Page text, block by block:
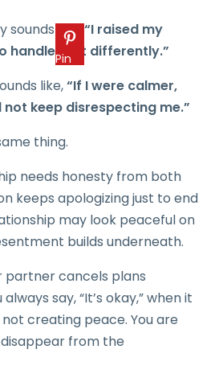
Pin
sounds like,“I raised my
handle that differently.”
like,“If I were calmer,
keep disrespecting me.”
thing.
needs honesty from both
keeps apologizing just to end
may look peaceful on
builds underneath.
partner cancels plans
say, “It’s okay,” when it
creating peace. You are
from the